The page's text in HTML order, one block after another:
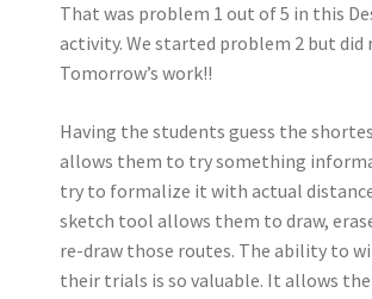
That was problem 1 out of 5 in this
activity. We started problem 2 but
Tomorrow’s work!!
Having the students guess the
allows them to try something
try to formalize it with actual
sketch tool allows them to draw,
re-draw those routes. The ability to
their trials is so valuable. It allows